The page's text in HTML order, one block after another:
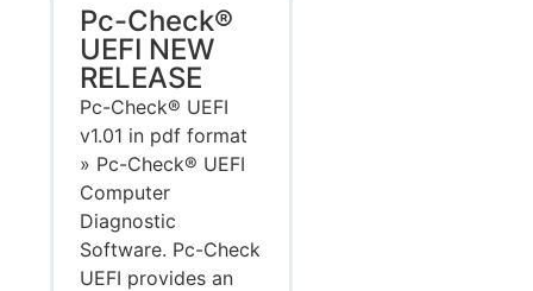
Pc-Check®
UEFI NEW
RELEASE
Pc-Check® UEFI
v1.01 in pdf format
» Pc-Check® UEFI
Computer
Diagnostic
Software. Pc-Check
UEFI provides an